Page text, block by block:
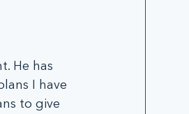
He has
I have
to give